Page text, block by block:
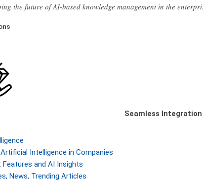
the future of AI-based knowledge management in the
Seamless Integration
Artificial Intelligence in Companies
and AI Insights
News, Trending Articles